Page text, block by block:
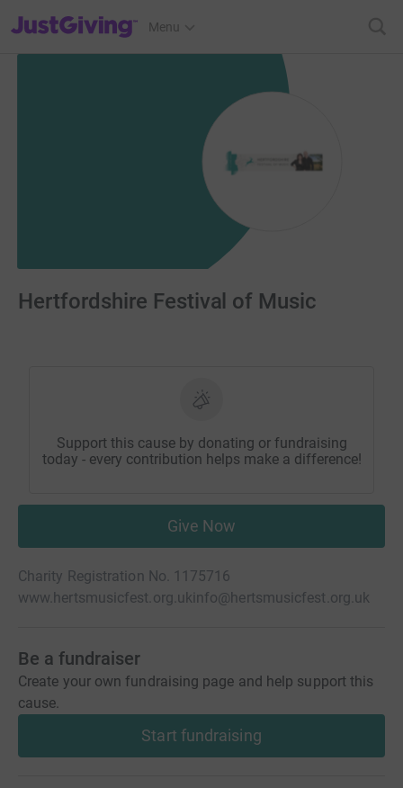
JustGiving’s homepage
Menu
Hertfordshire Festival of Music
Support this cause by donating or fundraising
today - every contribution helps make a difference!
Give Now
Charity Registration No. 1175716
www.hertsmusicfest.org.ukinfo@hertsmusicfest.org.uk
Be a fundraiser
Create your own fundraising page and help support this
cause.
Start fundraising